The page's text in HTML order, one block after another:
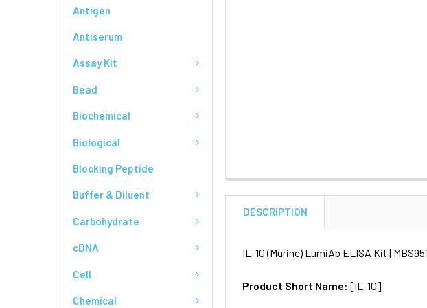
Antigen
Antiserum
Assay Kit
Bead
Biochemical
Biological
Blocking Peptide
Buffer & Diluent
Carbohydrate
cDNA
Cell
Chemical
DESCRIPTION
IL-10 (Murine) LumiAb ELISA Kit |
Product Short Name:[IL-10]